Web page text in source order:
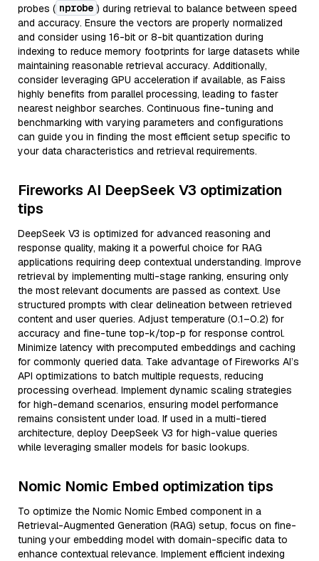
probes ( nprobe ) during retrieval to balance between speed
and accuracy. Ensure the vectors are properly normalized
and consider using 16-bit or 8-bit quantization during
indexing to reduce memory footprints for large datasets while
maintaining reasonable retrieval accuracy. Additionally,
consider leveraging GPU acceleration if available, as Faiss
highly benefits from parallel processing, leading to faster
nearest neighbor searches. Continuous fine-tuning and
benchmarking with varying parameters and configurations
can guide you in finding the most efficient setup specific to
your data characteristics and retrieval requirements.
Fireworks AI DeepSeek V3 optimization
tips
DeepSeek V3 is optimized for advanced reasoning and
response quality, making it a powerful choice for RAG
applications requiring deep contextual understanding. Improve
retrieval by implementing multi-stage ranking, ensuring only
the most relevant documents are passed as context. Use
structured prompts with clear delineation between retrieved
content and user queries. Adjust temperature (0.1–0.2) for
accuracy and fine-tune top-k/top-p for response control.
Minimize latency with precomputed embeddings and caching
for commonly queried data. Take advantage of Fireworks AI’s
API optimizations to batch multiple requests, reducing
processing overhead. Implement dynamic scaling strategies
for high-demand scenarios, ensuring model performance
remains consistent under load. If used in a multi-tiered
architecture, deploy DeepSeek V3 for high-value queries
while leveraging smaller models for basic lookups.
Nomic Nomic Embed optimization tips
To optimize the Nomic Nomic Embed component in a
Retrieval-Augmented Generation (RAG) setup, focus on fine-
tuning your embedding model with domain-specific data to
enhance contextual relevance. Implement efficient indexing